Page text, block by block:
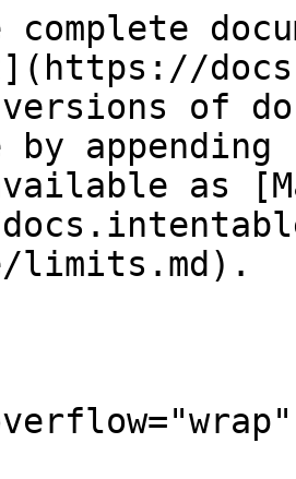
versions of
as
limits.md).